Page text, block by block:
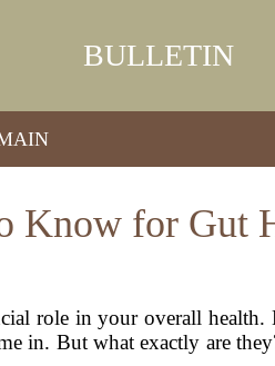
BULLETIN
Know for Gut
role in your overall health.
in. But what exactly are